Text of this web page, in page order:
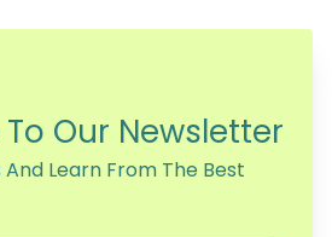
Our Newsletter
Learn From The Best